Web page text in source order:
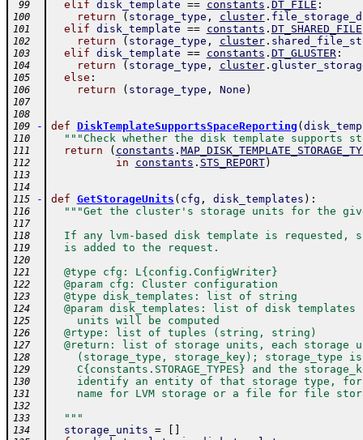
99 elif disk_template == constants . DT_FILE :
100 return ( storage_type , cluster.
101 elif disk_template == constants . DT_SHARED_FILE
102 return ( storage_type , cluster.
103 elif disk_template == constants . DT_GLUSTER:
104 return ( storage_type , cluster.
105 else :
106 return ( storage_type , None )
107
108
109
- def DiskTemplateSupportsSpaceReporting (
110 """Check whether the disk template supports
111 return ( constants .
112 in constants . STS_REPORT)
113
114
115
- def GetStorageUnits ( cfg , disk_templates ) :
116 """Get the cluster's storage units for the
117
118
If any lvm-based disk template is requested,
119
  is added to the request.
120
121
  @type cfg: L{config.ConfigWriter}
122
  @param cfg: Cluster configuration
123
  @type disk_templates: list of string
124
@param disk_templates: list of disk templates
125
    units will be computed
126
  @rtype: list of tuples (string, string)
127
@return: list of storage units, each storage
128
(storage_type, storage_key); storage_type
129
C{constants.STORAGE_TYPES} and the
130
identify an entity of that storage type,
131
name for LVM storage or a file for file
132
133
  """
134 storage_units =